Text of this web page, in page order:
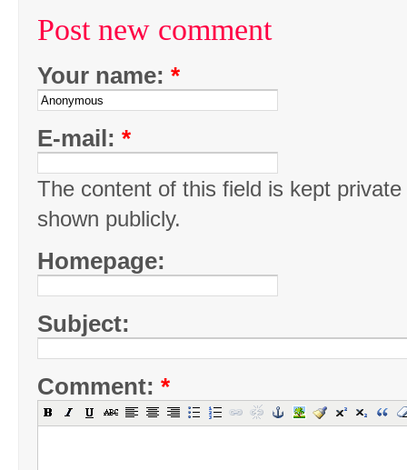
Post new comment
Your name: *
E-mail: *
The content of this field is kept
shown publicly.
Homepage:
Subject:
Comment: *